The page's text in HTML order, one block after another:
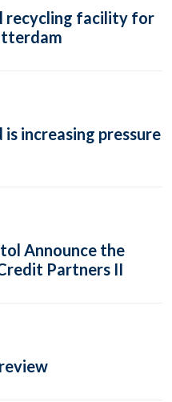
recycling facility for
is increasing pressure
Announce the
Partners II